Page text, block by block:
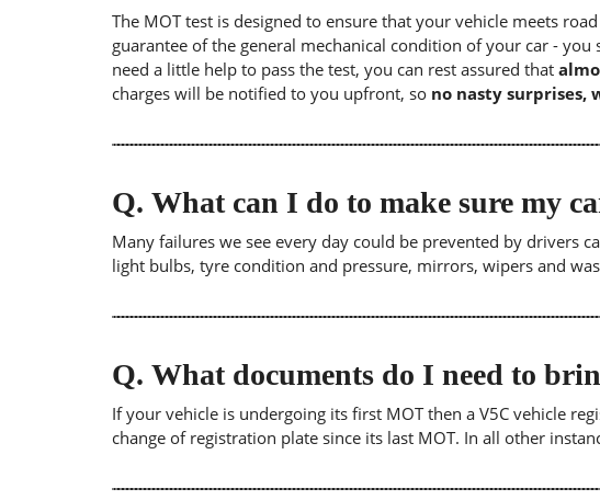
The MOT test is designed to ensure that your vehicle meets
guarantee of the general mechanical condition of your car -
need a little help to pass the test, you can rest assured that
charges will be notified to you upfront, so no nasty
Q. What can I do to make sure my
Many failures we see every day could be prevented by drivers
light bulbs, tyre condition and pressure, mirrors, wipers and
Q. What documents do I need to
If your vehicle is undergoing its first MOT then a V5C vehicle
change of registration plate since its last MOT. In all other